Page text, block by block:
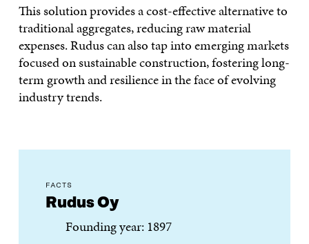
This solution provides a cost-effective alternative to
traditional aggregates, reducing raw material
expenses. Rudus can also tap into emerging markets
focused on sustainable construction, fostering long-
term growth and resilience in the face of evolving
industry trends.
FACTS
Rudus Oy
Founding year: 1897